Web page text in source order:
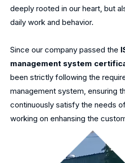
deeply rooted in our heart, but
daily work and behavior.
Since our company passed the
management system
been strictly following the
management system, ensuring
continuously satisfy the needs
working on enhansing the